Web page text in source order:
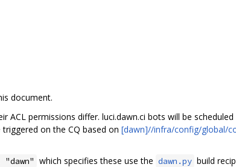
document.
ACL permissions differ. luci.dawn.ci bots will be
on the CQ based on [dawn]//infra/config/global/
which specifies these use the dawn.py build